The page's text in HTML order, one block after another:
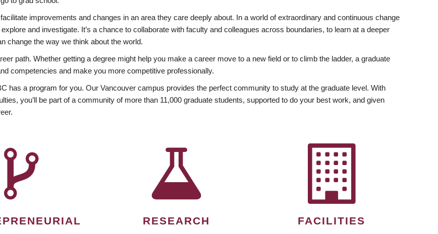
improvements and changes in an area they care deeply about. In a world of extraordinary and continuous change
and investigate. It’s a chance to collaborate with faculty and colleagues across boundaries, to learn at a deeper
change the way we think about the world.
path. Whether getting a degree might help you make a career move to a new field or to climb the ladder, a graduate
competencies and make you more competitive professionally.
has a program for you. Our Vancouver campus provides the perfect community to study at the graduate level. With
you’ll be part of a community of more than 11,000 graduate students, supported to do your best work, and given
RESEARCH FACILITIES